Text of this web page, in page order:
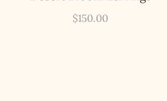
$150.00